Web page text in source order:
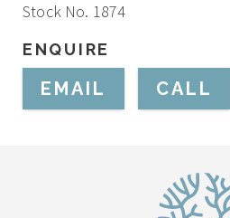
Stock No. 1874
ENQUIRE
EMAIL CALL